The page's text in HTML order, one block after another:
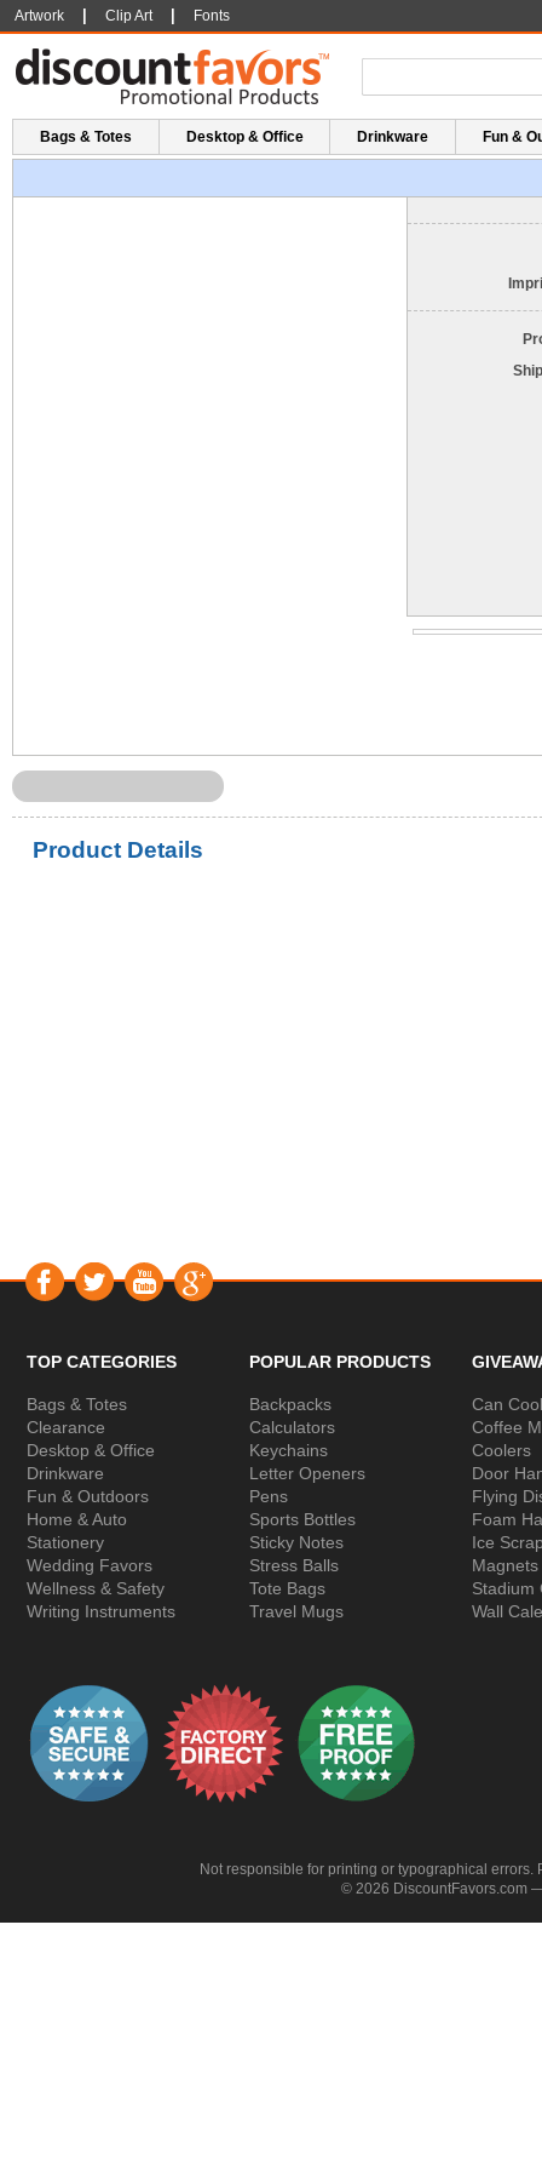
Artwork Clip Art Fonts
Bags & Totes Desktop & Office Drinkware Fun &
Product Details
TOP CATEGORIES
Bags & Totes
Clearance
Desktop & Office
Drinkware
Fun & Outdoors
Home & Auto
Stationery
Wedding Favors
Wellness & Safety
Writing Instruments
POPULAR PRODUCTS
Backpacks
Calculators
Keychains
Letter Openers
Pens
Sports Bottles
Sticky Notes
Stress Balls
Tote Bags
Travel Mugs
Can
Coffee
Coolers
Door
Flying
Foam
Ice
Magnets
Stadium
Wall
Not responsible for printing or typographical
© 2026 DiscountFavors.com